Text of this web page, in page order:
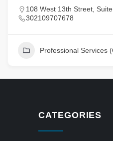
108 West 13th Street,
302109707678
Professional Services
CATEGORIES